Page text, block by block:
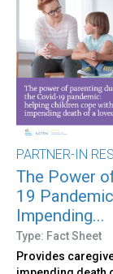
PARTNER-IN
The Power
19
Impending...
Type: Fact Sheet
Provides